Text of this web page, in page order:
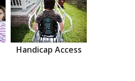
Handicap Access